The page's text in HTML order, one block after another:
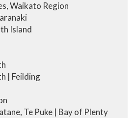
Waikato Region
Island
| Feilding
Te Puke | Bay of Plenty